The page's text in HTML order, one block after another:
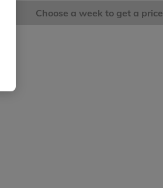
Choose a week to get a price